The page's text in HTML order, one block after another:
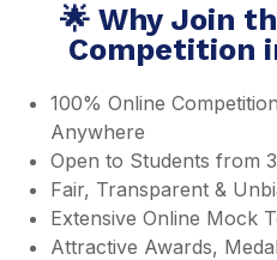
🌟 Why Join
Competition
100% Online
Anywhere
Open to Students from
Fair, Transparent &
Extensive Online Mock
Attractive Awards,